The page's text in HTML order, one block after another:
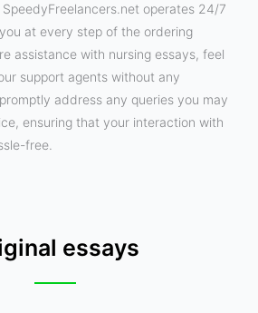
operates 24/7
at every step of the ordering
assistance with nursing essays, feel
support agents without any
address any queries you may
ensuring that your interaction with
free.
essays